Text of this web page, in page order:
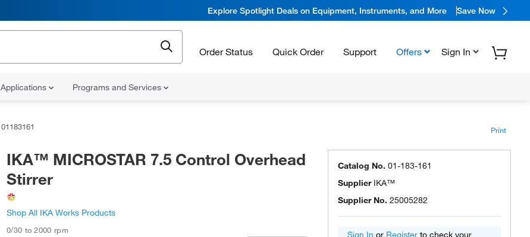
Explore Spotlight Deals on Equipment, Instruments, and More Save Now
Order Status Quick Order Support Offers Sign In
Applications Programs and Services
01183161 Print
IKA™ MICROSTAR 7.5 Control Overhead
Stirrer
Shop All IKA Works Products
0/30 to 2000 rpm
Catalog No. 01-183-161
Supplier IKA™
Supplier No. 25005282
Sign In or Register to check your